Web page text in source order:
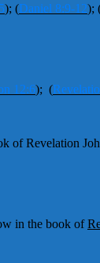
); (Daniel 8:9-12);
12:6); (
of Revelation
in the book of